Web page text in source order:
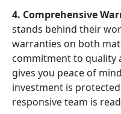
4. Comprehensive
stands behind their
warranties on both
commitment to quality
gives you peace of
investment is
responsive team is